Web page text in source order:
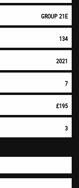
GROUP 21E
134
2021
7
£195
3